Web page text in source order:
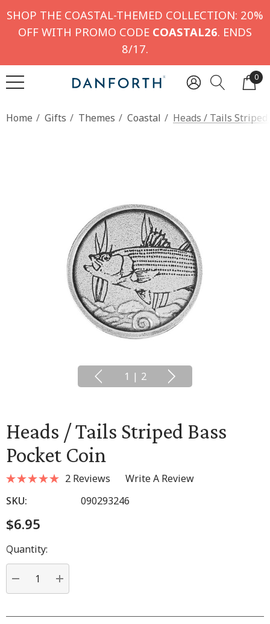
SHOP THE COASTAL-THEMED COLLECTION: 20%
OFF WITH PROMO CODE COASTAL26. ENDS
8/17.
0
Home Gifts Themes Coastal Heads / Tails Striped
1 | 2
Heads / Tails Striped Bass
Pocket Coin
2 Reviews
Write A Review
SKU:
090293246
$6.95
Hurry
up!
Current
stock:
Quantity:
DECREASE QUANTITY:
INCREASE QUANTITY: